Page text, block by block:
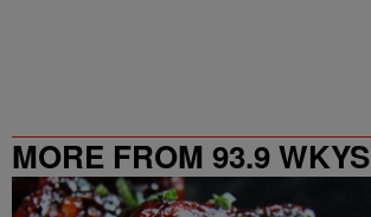
MORE FROM 93.9 WKYS